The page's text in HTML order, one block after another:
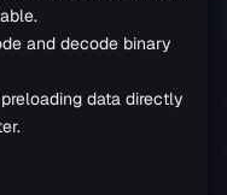
and decode binary
data directly